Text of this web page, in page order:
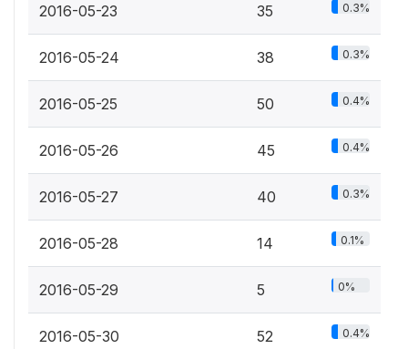
2016-05-23 35 0.3%
2016-05-24 38 0.3%
2016-05-25 50 0.4%
2016-05-26 45 0.4%
2016-05-27 40 0.3%
2016-05-28 14 0.1%
2016-05-29 5 0%
2016-05-30 52 0.4%